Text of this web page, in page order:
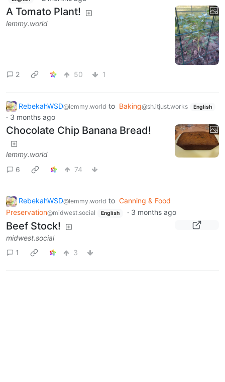
A Tomato Plant!
lemmy.world
2 50 1
RebekahWSD@lemmy.world to Baking@sh.itjust.works English
· 3 months ago
Chocolate Chip Banana Bread!
lemmy.world
6
74
RebekahWSD@lemmy.world to Canning & Food
Preservation@midwest.social English · 3 months ago
Beef Stock!
midwest.social
1
3